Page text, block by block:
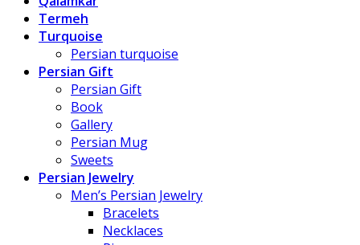
Termeh
Turquoise
Persian turquoise
Persian Gift
Persian Gift
Book
Gallery
Persian Mug
Sweets
Persian Jewelry
Men’s Persian Jewelry
Bracelets
Necklaces